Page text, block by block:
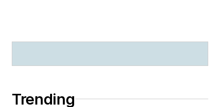
Trending